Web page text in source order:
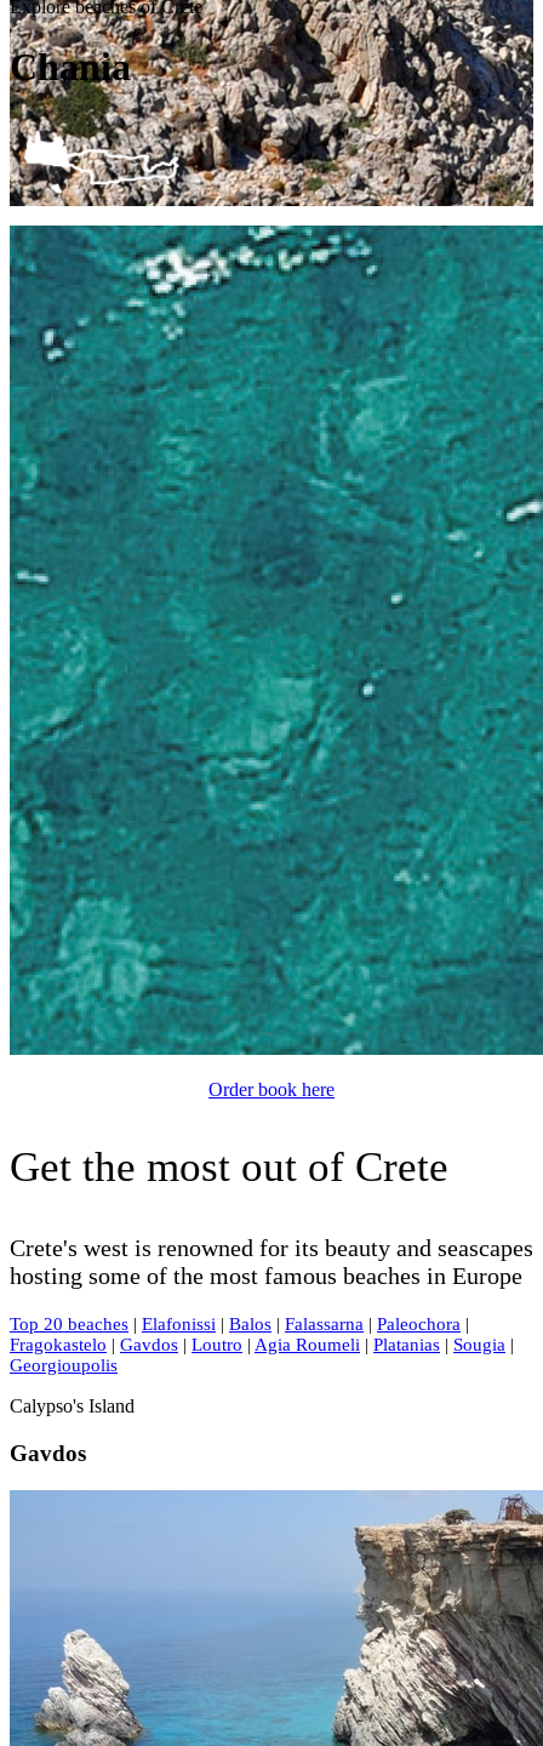
Explore beaches of Crete
Chania
Order book here
Get the most out of Crete
Crete's west is renowned for its beauty and seascapes
hosting some of the most famous beaches in Europe
Top 20 beaches | Elafonissi | Balos | Falassarna | Paleochora |
Fragokastelo | Gavdos | Loutro | Agia Roumeli | Platanias | Sougia |
Georgioupolis
Calypso's Island
Gavdos